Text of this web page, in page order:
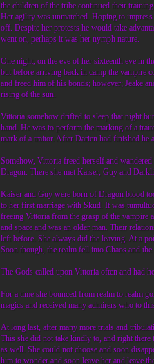
the children of the tribe continued their
Her agility was unmatched. Hoping to
off. Despite her protests he would take
went on, perhaps it was her nymph nature.
One night, on the eve of her sixteenth eve in
but before arriving back in camp the vampire
and freed him of his bonds; however; Jeake
rising of the sun.
Vittoria somehow drifted to sleep that night
hand. He was to perform the marking of a
mark of a traitor. After Darien had finished he
Somehow, Vittoria freed herself and
Dragon. There she met Kaiser, Guy and
Kaiser and Guy were born of Dragon blood
to her first marriage with Skud. It was
freeing Vittoria from the grasp of the vampire
and space and was an older man. Their
left before. She always did the leaving. At a
Soon though, the realm fell into Chaos and
The Gods called upon Vittoria often and had
For a time she bounced from realm to realm
magics and received many admirers who to
At long last, after many more trials and
This she did not take kindly to, and right
as well. She could not choose and soon
him to wonder and soon leave her and leave